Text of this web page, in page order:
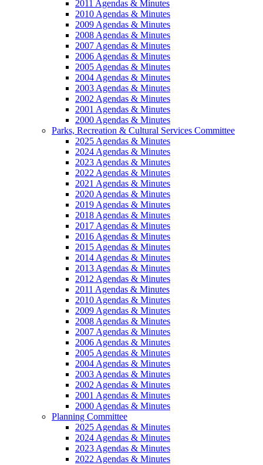
2011 Agendas & Minutes
2010 Agendas & Minutes
2009 Agendas & Minutes
2008 Agendas & Minutes
2007 Agendas & Minutes
2006 Agendas & Minutes
2005 Agendas & Minutes
2004 Agendas & Minutes
2003 Agendas & Minutes
2002 Agendas & Minutes
2001 Agendas & Minutes
2000 Agendas & Minutes
Parks, Recreation & Cultural Services Committee
2025 Agendas & Minutes
2024 Agendas & Minutes
2023 Agendas & Minutes
2022 Agendas & Minutes
2021 Agendas & Minutes
2020 Agendas & Minutes
2019 Agendas & Minutes
2018 Agendas & Minutes
2017 Agendas & Minutes
2016 Agendas & Minutes
2015 Agendas & Minutes
2014 Agendas & Minutes
2013 Agendas & Minutes
2012 Agendas & Minutes
2011 Agendas & Minutes
2010 Agendas & Minutes
2009 Agendas & Minutes
2008 Agendas & Minutes
2007 Agendas & Minutes
2006 Agendas & Minutes
2005 Agendas & Minutes
2004 Agendas & Minutes
2003 Agendas & Minutes
2002 Agendas & Minutes
2001 Agendas & Minutes
2000 Agendas & Minutes
Planning Committee
2025 Agendas & Minutes
2024 Agendas & Minutes
2023 Agendas & Minutes
2022 Agendas & Minutes